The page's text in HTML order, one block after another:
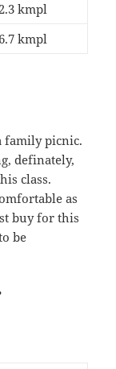
kmpl
kmpl
family picnic.
definately,
class.
as
buy for this
be